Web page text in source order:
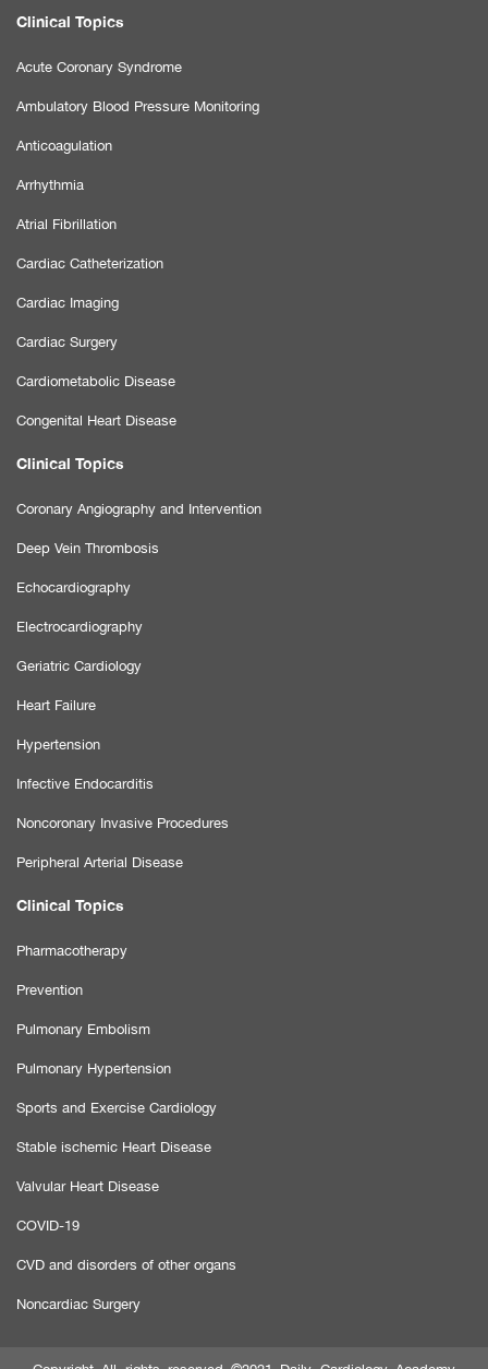
Clinical Topics
Acute Coronary Syndrome
Ambulatory Blood Pressure Monitoring
Anticoagulation
Arrhythmia
Atrial Fibrillation
Cardiac Catheterization
Cardiac Imaging
Cardiac Surgery
Cardiometabolic Disease
Congenital Heart Disease
Clinical Topics
Coronary Angiography and Intervention
Deep Vein Thrombosis
Echocardiography
Electrocardiography
Geriatric Cardiology
Heart Failure
Hypertension
Infective Endocarditis
Noncoronary Invasive Procedures
Peripheral Arterial Disease
Clinical Topics
Pharmacotherapy
Prevention
Pulmonary Embolism
Pulmonary Hypertension
Sports and Exercise Cardiology
Stable ischemic Heart Disease
Valvular Heart Disease
COVID-19
CVD and disorders of other organs
Noncardiac Surgery